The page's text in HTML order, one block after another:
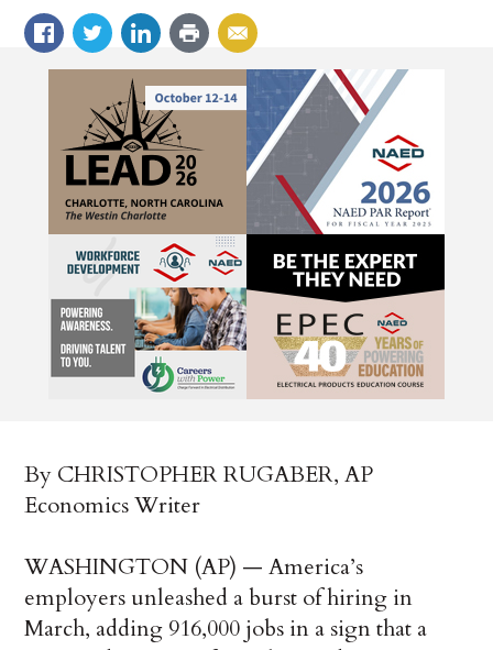
By CHRISTOPHER RUGABER, AP
Economics Writer
WASHINGTON (AP) — America’s
employers unleashed a burst of hiring in
March, adding 916,000 jobs in a sign that a